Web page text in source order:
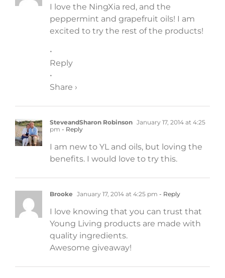
I love the NingXia red, and the
peppermint and grapefruit oils! I am
excited to try the rest of the products!
•
Reply
•
Share ›
SteveandSharon Robinson January 17, 2014 at 4:25
pm - Reply
I am new to YL and oils, but loving the
benefits. I would love to try this.
Brooke January 17, 2014 at 4:25 pm - Reply
I love knowing that you can trust that
Young Living products are made with
quality ingredients.
Awesome giveaway!